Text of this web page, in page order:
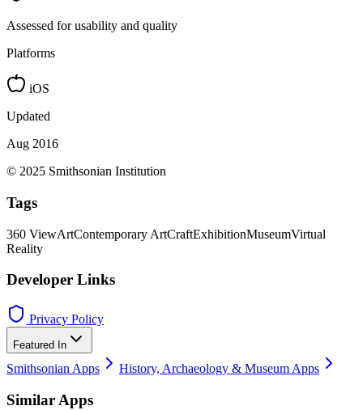
Assessed for usability and quality
Platforms
iOS
Updated
Aug 2016
© 2025 Smithsonian Institution
Tags
360 ViewArtContemporary ArtCraftExhibitionMuseumVirtual
Reality
Developer Links
Privacy Policy
Featured In
Smithsonian Apps History, Archaeology & Museum Apps
Similar Apps